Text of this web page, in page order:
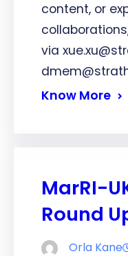
content, or
via
Know More
MarRI-
Round
Orla Kane